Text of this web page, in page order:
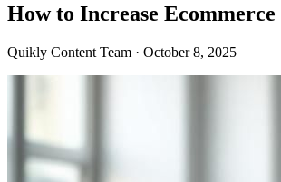
How to Increase
Quikly Content Team · October 8, 2025